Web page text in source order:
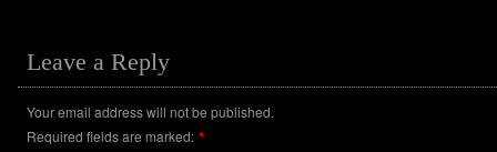
Leave a Reply
Your email address will not be published.
Required fields are marked: *